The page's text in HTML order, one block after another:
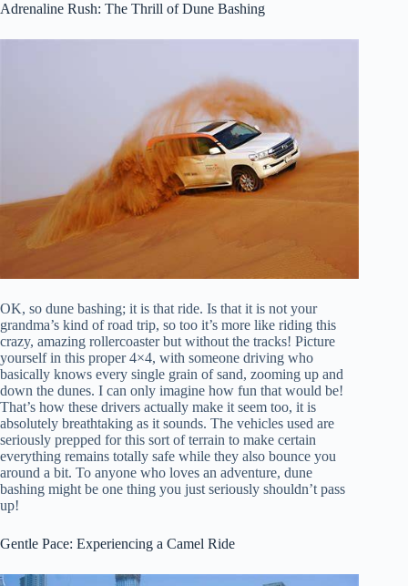
Adrenaline Rush: The Thrill of Dune Bashing
OK, so dune bashing; it is that ride. Is that it is not your
grandma’s kind of road trip, so too it’s more like riding this
crazy, amazing rollercoaster but without the tracks! Picture
yourself in this proper 4×4, with someone driving who
basically knows every single grain of sand, zooming up and
down the dunes. I can only imagine how fun that would be!
That’s how these drivers actually make it seem too, it is
absolutely breathtaking as it sounds. The vehicles used are
seriously prepped for this sort of terrain to make certain
everything remains totally safe while they also bounce you
around a bit. To anyone who loves an adventure, dune
bashing might be one thing you just seriously shouldn’t pass
up!
Gentle Pace: Experiencing a Camel Ride